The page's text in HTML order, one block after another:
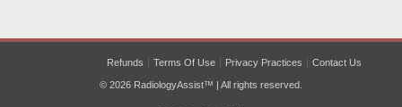
Refunds Terms Of Use Privacy Practices Contact Us
© 2026 RadiologyAssist™ | All rights reserved.